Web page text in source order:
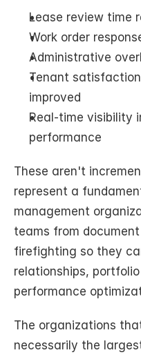
Lease review time
Work order
Administrative
Tenant
improved
Real-time visibility
performance
These aren't
represent a
management
teams from
firefighting so they
relationships,
performance
The organizations
necessarily the